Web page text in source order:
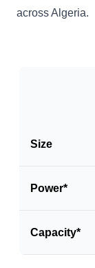
across Algeria.
Size
Power*
Capacity*